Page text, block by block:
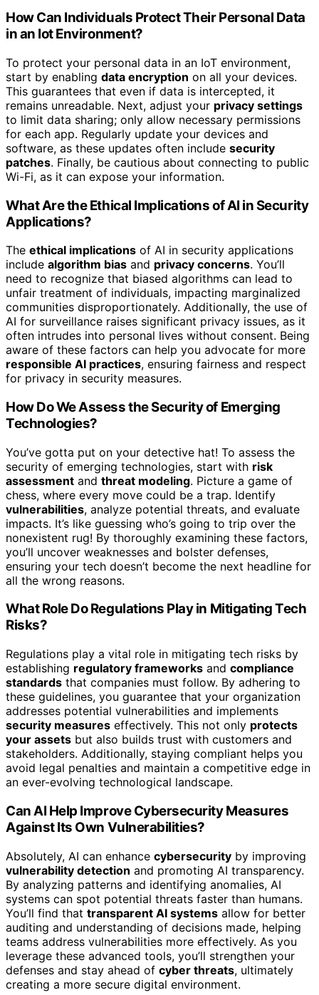
How Can Individuals Protect Their Personal Data
in an Iot Environment?
To protect your personal data in an IoT environment,
start by enabling data encryption on all your devices.
This guarantees that even if data is intercepted, it
remains unreadable. Next, adjust your privacy settings
to limit data sharing; only allow necessary permissions
for each app. Regularly update your devices and
software, as these updates often include security
patches. Finally, be cautious about connecting to public
Wi-Fi, as it can expose your information.
What Are the Ethical Implications of AI in Security
Applications?
The ethical implications of AI in security applications
include algorithm bias and privacy concerns. You’ll
need to recognize that biased algorithms can lead to
unfair treatment of individuals, impacting marginalized
communities disproportionately. Additionally, the use of
AI for surveillance raises significant privacy issues, as it
often intrudes into personal lives without consent. Being
aware of these factors can help you advocate for more
responsible AI practices, ensuring fairness and respect
for privacy in security measures.
How Do We Assess the Security of Emerging
Technologies?
You’ve gotta put on your detective hat! To assess the
security of emerging technologies, start with risk
assessment and threat modeling. Picture a game of
chess, where every move could be a trap. Identify
vulnerabilities, analyze potential threats, and evaluate
impacts. It’s like guessing who’s going to trip over the
nonexistent rug! By thoroughly examining these factors,
you’ll uncover weaknesses and bolster defenses,
ensuring your tech doesn’t become the next headline for
all the wrong reasons.
What Role Do Regulations Play in Mitigating Tech
Risks?
Regulations play a vital role in mitigating tech risks by
establishing regulatory frameworks and compliance
standards that companies must follow. By adhering to
these guidelines, you guarantee that your organization
addresses potential vulnerabilities and implements
security measures effectively. This not only protects
your assets but also builds trust with customers and
stakeholders. Additionally, staying compliant helps you
avoid legal penalties and maintain a competitive edge in
an ever-evolving technological landscape.
Can AI Help Improve Cybersecurity Measures
Against Its Own Vulnerabilities?
Absolutely, AI can enhance cybersecurity by improving
vulnerability detection and promoting AI transparency.
By analyzing patterns and identifying anomalies, AI
systems can spot potential threats faster than humans.
You’ll find that transparent AI systems allow for better
auditing and understanding of decisions made, helping
teams address vulnerabilities more effectively. As you
leverage these advanced tools, you’ll strengthen your
defenses and stay ahead of cyber threats, ultimately
creating a more secure digital environment.